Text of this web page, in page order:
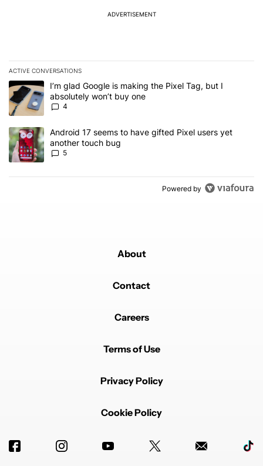
ADVERTISEMENT
ACTIVE CONVERSATIONS
The following is a list of the most commented articles in the last 7
A trending article titled "I’m glad Google is making the Pixel Tag,
I’m glad Google is making the Pixel Tag, but I
absolutely won’t buy one
4
A trending article titled "Android 17 seems to have gifted Pixel
Android 17 seems to have gifted Pixel users yet
another touch bug
5
Powered by
About
Contact
Careers
Terms of Use
Privacy Policy
Cookie Policy